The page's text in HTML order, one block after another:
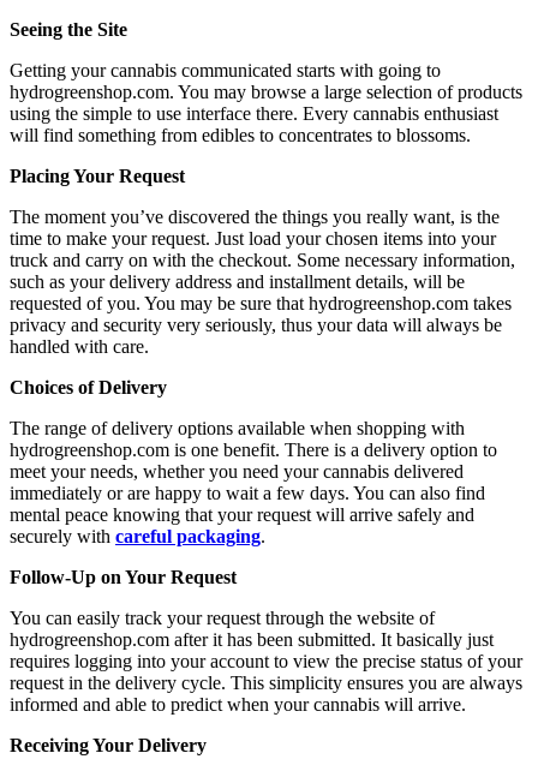
Seeing the Site
Getting your cannabis communicated starts with going to
hydrogreenshop.com. You may browse a large selection of products
using the simple to use interface there. Every cannabis enthusiast
will find something from edibles to concentrates to blossoms.
Placing Your Request
The moment you’ve discovered the things you really want, is the
time to make your request. Just load your chosen items into your
truck and carry on with the checkout. Some necessary information,
such as your delivery address and installment details, will be
requested of you. You may be sure that hydrogreenshop.com takes
privacy and security very seriously, thus your data will always be
handled with care.
Choices of Delivery
The range of delivery options available when shopping with
hydrogreenshop.com is one benefit. There is a delivery option to
meet your needs, whether you need your cannabis delivered
immediately or are happy to wait a few days. You can also find
mental peace knowing that your request will arrive safely and
securely with careful packaging.
Follow-Up on Your Request
You can easily track your request through the website of
hydrogreenshop.com after it has been submitted. It basically just
requires logging into your account to view the precise status of your
request in the delivery cycle. This simplicity ensures you are always
informed and able to predict when your cannabis will arrive.
Receiving Your Delivery